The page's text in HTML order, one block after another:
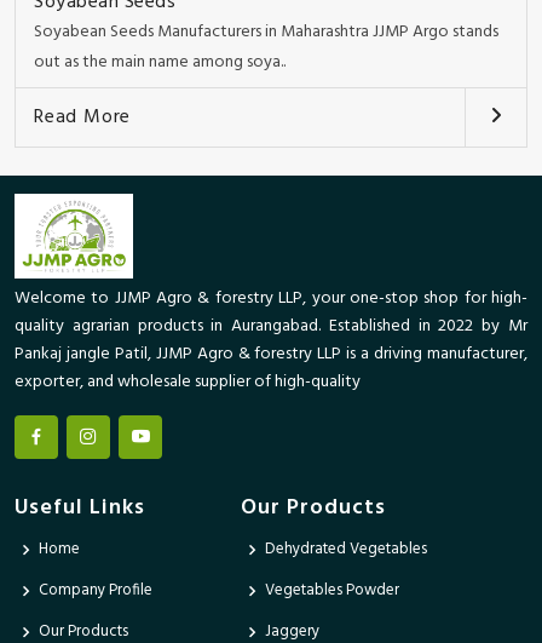
Soyabean Seeds Manufacturers in Maharashtra JJMP Argo stands
out as the main name among soya..
Read More
Welcome to JJMP Agro & forestry LLP, your one-stop shop for high-
quality agrarian products in Aurangabad. Established in 2022 by Mr
Pankaj jangle Patil, JJMP Agro & forestry LLP is a driving manufacturer,
exporter, and wholesale supplier of high-quality
Useful Links
Home
Company Profile
Our Products
Our Products
Dehydrated Vegetables
Vegetables Powder
Jaggery